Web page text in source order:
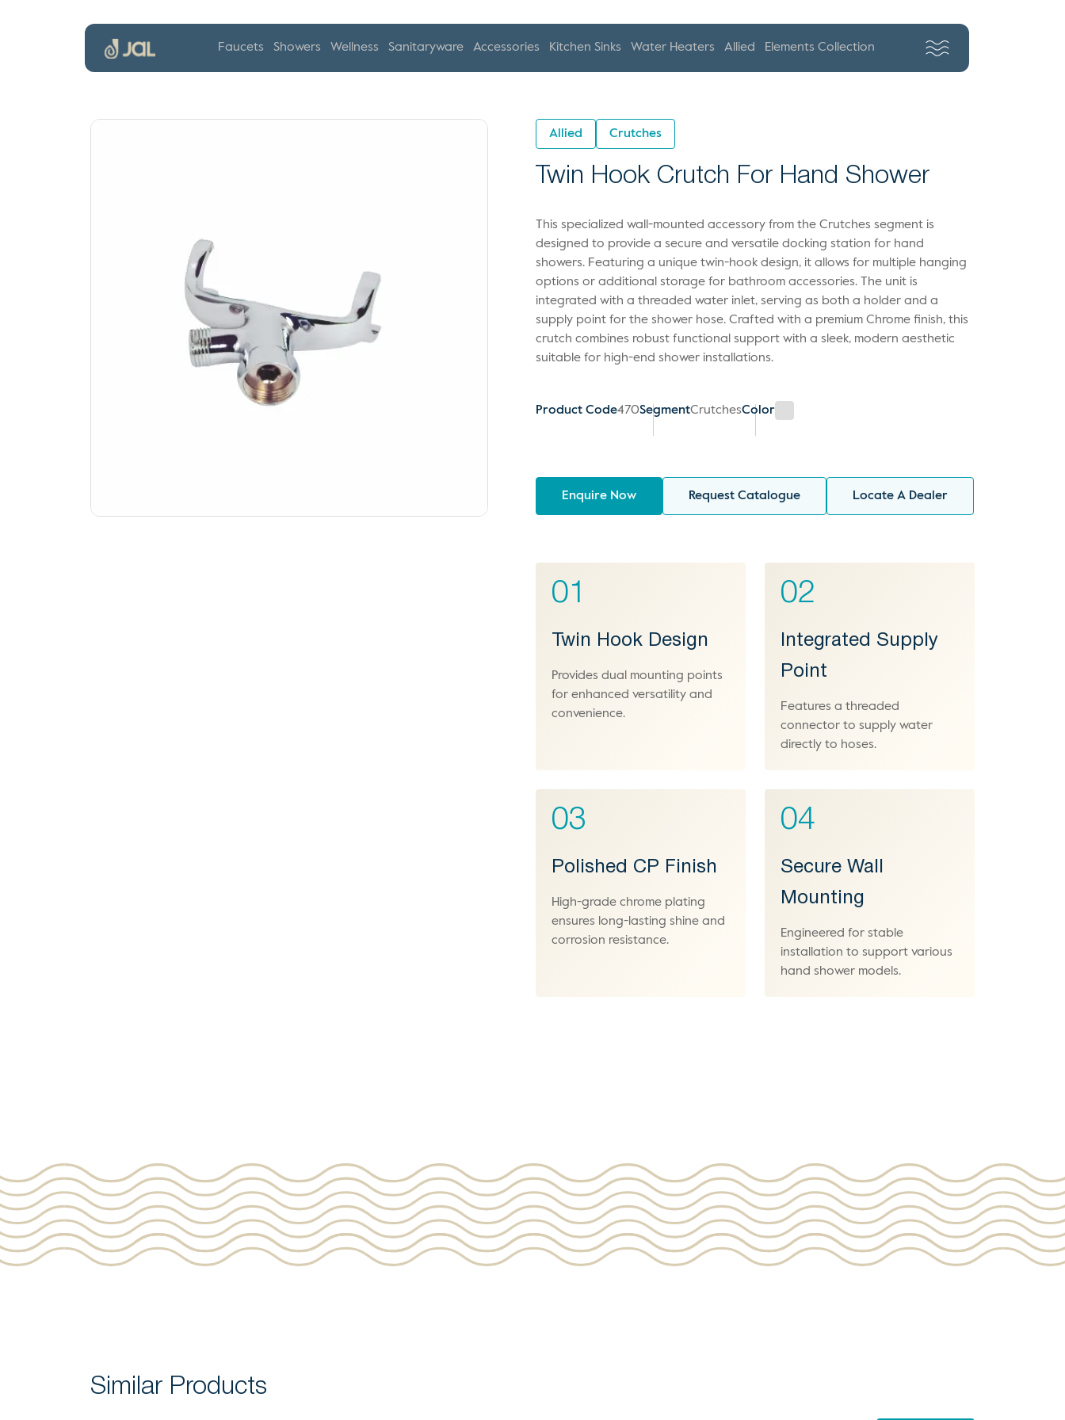
Faucets Showers Wellness Sanitaryware Accessories Kitchen Sinks Water Heaters Allied Elements Collection
Allied Crutches
Twin Hook Crutch For Hand Shower
This specialized wall-mounted accessory from the Crutches segment is
designed to provide a secure and versatile docking station for hand
showers. Featuring a unique twin-hook design, it allows for multiple hanging
options or additional storage for bathroom accessories. The unit is
integrated with a threaded water inlet, serving as both a holder and a
supply point for the shower hose. Crafted with a premium Chrome finish, this
crutch combines robust functional support with a sleek, modern aesthetic
suitable for high-end shower installations.
Product Code470SegmentCrutchesColor
Enquire Now Request Catalogue Locate A Dealer
01
Twin Hook Design
Provides dual mounting points
for enhanced versatility and
convenience.
02
Integrated Supply
Point
Features a threaded
connector to supply water
directly to hoses.
03
Polished CP Finish
High-grade chrome plating
ensures long-lasting shine and
corrosion resistance.
04
Secure Wall
Mounting
Engineered for stable
installation to support various
hand shower models.
Similar Products